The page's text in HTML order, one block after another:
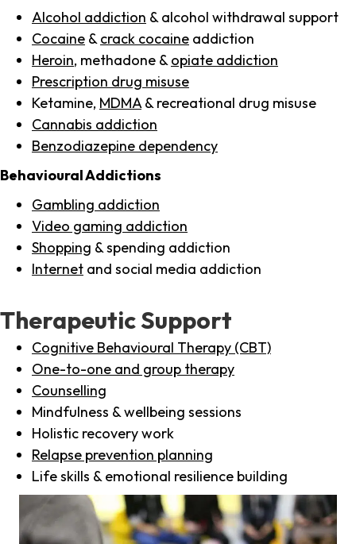
Alcohol addiction & alcohol withdrawal support
Cocaine & crack cocaine addiction
Heroin, methadone & opiate addiction
Prescription drug misuse
Ketamine, MDMA & recreational drug misuse
Cannabis addiction
Benzodiazepine dependency
Behavioural Addictions
Gambling addiction
Video gaming addiction
Shopping & spending addiction
Internet and social media addiction
Therapeutic Support
Cognitive Behavioural Therapy (CBT)
One-to-one and group therapy
Counselling
Mindfulness & wellbeing sessions
Holistic recovery work
Relapse prevention planning
Life skills & emotional resilience building